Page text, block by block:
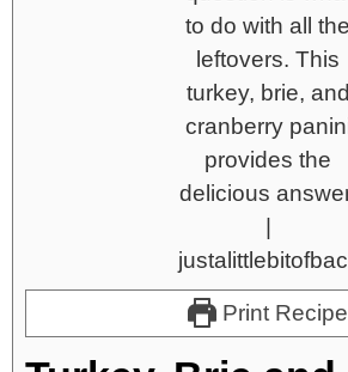
Print Recipe